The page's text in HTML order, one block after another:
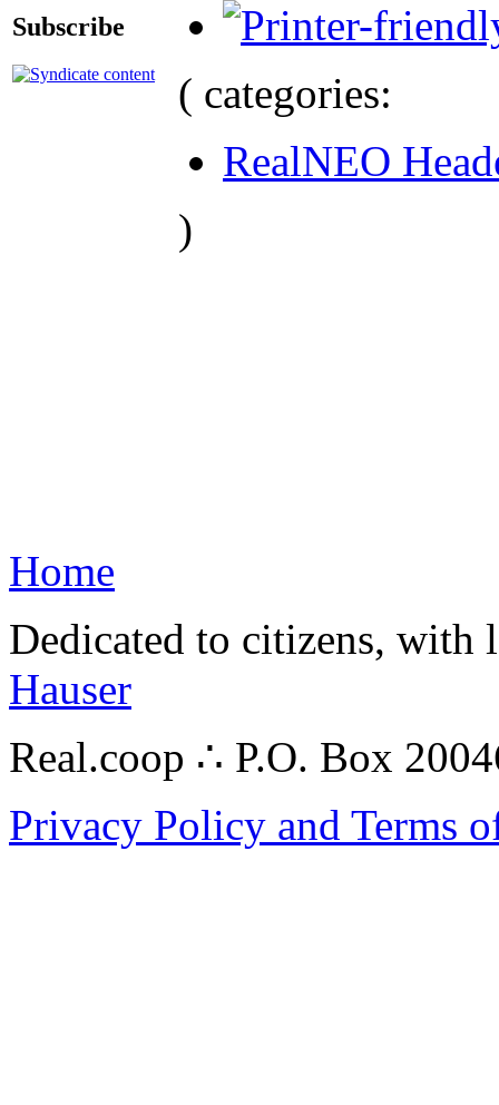
Subscribe
( categories:
RealNEO
)
Home
Dedicated to citizens,
Hauser
Real.coop ∴ P.O. Box
Privacy Policy and Terms